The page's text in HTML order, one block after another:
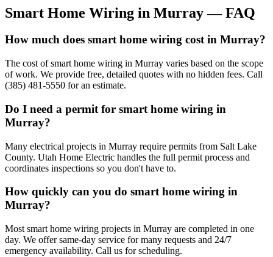
Smart Home Wiring in Murray— FAQ
How much does smart home wiring cost in Murray?
The cost of smart home wiring in Murray varies based on the scope
of work. We provide free, detailed quotes with no hidden fees. Call
(385) 481-5550 for an estimate.
Do I need a permit for smart home wiring in
Murray?
Many electrical projects in Murray require permits from Salt Lake
County. Utah Home Electric handles the full permit process and
coordinates inspections so you don't have to.
How quickly can you do smart home wiring in
Murray?
Most smart home wiring projects in Murray are completed in one
day. We offer same-day service for many requests and 24/7
emergency availability. Call us for scheduling.